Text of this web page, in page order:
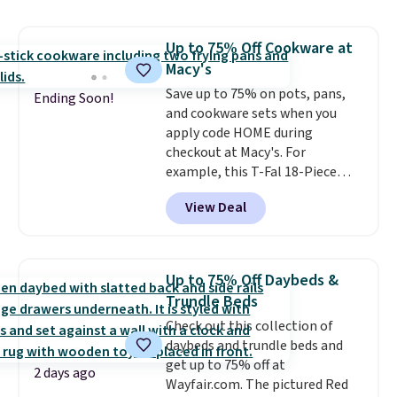
go for over $20 more everywhere
else. Men can grab these Nike Air
Max Phoenix Sneakers in
Black/White/Anthracite/Black
for $77.99, down from $155, and
no other store is beating that
price. Shipping is free when you
spend $75, or it adds $9.95
otherwise.
Ending Soon!
Up to 75% Off Cookware at
Macy's
Save up to 75% on pots, pans,
and cookware sets when you
apply code HOME during
checkout at Macy's. For
example, this T-Fal 18-Piece
Initiatives Aluminum Nonstick
Cookware Set falls from $459.99
to $67.99 with the code. That's
date. Other stores are charging
at least $100 for the same set.
The sale includes top brands
like KitchenAid, Circulon,
Lodge, Viking, and Zwilling.
Prices start at $10. Log into your
free Macy's Rewards account to
View Deal
2 days ago
Up to 75% Off Daybeds &
Trundle Beds
Check out this collection of
daybeds and trundle beds and
get up to 75% off at
Wayfair.com. The pictured Red